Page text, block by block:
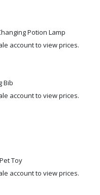
Potion Lamp
account to view prices.
Bib
account to view prices.
Toy
account to view prices.